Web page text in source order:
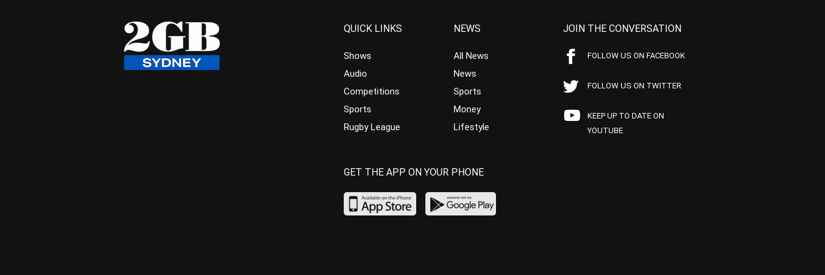
QUICK LINKS
Shows
Audio
Competitions
Sports
Rugby League
NEWS
All News
News
Sports
Money
Lifestyle
JOIN THE CONVERSATION
FOLLOW US ON FACEBOOK
FOLLOW US ON TWITTER
KEEP UP TO DATE ON
YOUTUBE
GET THE APP ON YOUR PHONE